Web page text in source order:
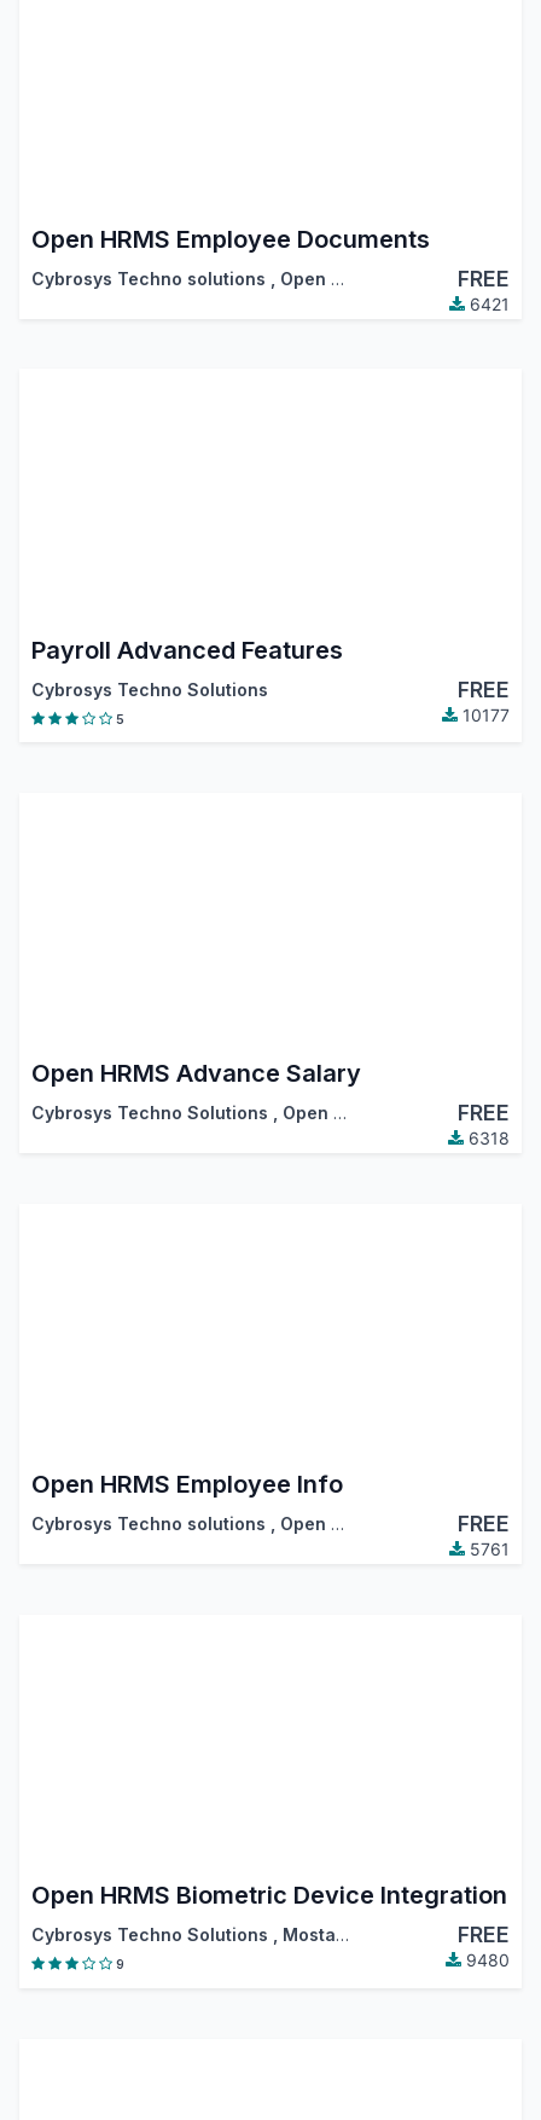
Open HRMS Employee Documents
Cybrosys Techno solutions Open HRMS FREE
6421
Payroll Advanced Features
Cybrosys Techno Solutions FREE
5 10177
Open HRMS Advance Salary
Cybrosys Techno Solutions Open HRMS FREE
6318
Open HRMS Employee Info
Cybrosys Techno solutions Open HRMS FREE
5761
Open HRMS Biometric Device Integration
Cybrosys Techno Solutions , Mostafa Shokiel FREE
9 9480